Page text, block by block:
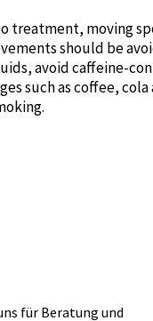
treatment, moving
should be
avoid caffeine-
such as coffee,
für Beratung und